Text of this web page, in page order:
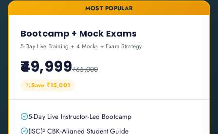
MOST POPULAR
Bootcamp + Mock Exams
5-Day Live Training + 4 Mocks + Exam Strategy
₹49,999₹65,000
Save ₹15,001
5-Day Live Instructor-Led Bootcamp
(ISC)² CBK-Aligned Student Guide